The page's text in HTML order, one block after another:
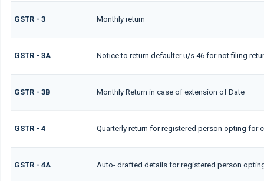
GSTR - 3 Monthly return
GSTR - 3A Notice to return defaulter u/s 46 for not filing
GSTR - 3B Monthly Return in case of extension of Date
GSTR - 4 Quarterly return for registered person opting for
GSTR - 4A Auto- drafted details for registered person